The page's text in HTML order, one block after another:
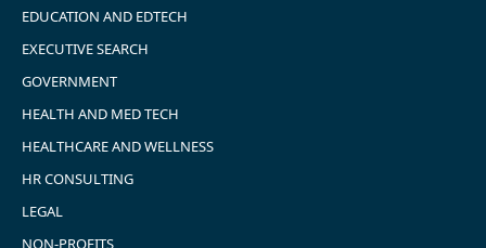
EDUCATION AND EDTECH
EXECUTIVE SEARCH
GOVERNMENT
HEALTH AND MED TECH
HEALTHCARE AND WELLNESS
HR CONSULTING
LEGAL
NON-PROFITS